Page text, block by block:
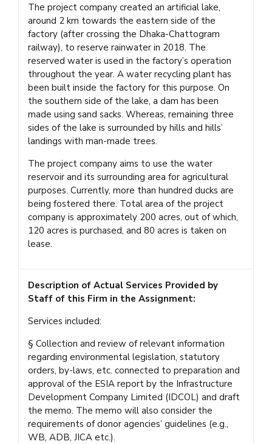
The project company created an artificial lake,
around 2 km towards the eastern side of the
factory (after crossing the Dhaka-Chattogram
railway), to reserve rainwater in 2018. The
reserved water is used in the factory’s operation
throughout the year. A water recycling plant has
been built inside the factory for this purpose. On
the southern side of the lake, a dam has been
made using sand sacks. Whereas, remaining three
sides of the lake is surrounded by hills and hills’
landings with man-made trees.
The project company aims to use the water
reservoir and its surrounding area for agricultural
purposes. Currently, more than hundred ducks are
being fostered there. Total area of the project
company is approximately 200 acres, out of which,
120 acres is purchased, and 80 acres is taken on
lease.
Description of Actual Services Provided by
Staff of this Firm in the Assignment:
Services included:
§ Collection and review of relevant information
regarding environmental legislation, statutory
orders, by-laws, etc. connected to preparation and
approval of the ESIA report by the Infrastructure
Development Company Limited (IDCOL) and draft
the memo. The memo will also consider the
requirements of donor agencies’ guidelines (e.g.,
WB, ADB, JICA etc.).